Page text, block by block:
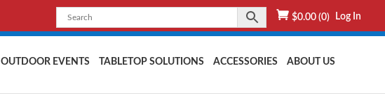
$0.00 (0) Log In
OUTDOOR EVENTS TABLETOP SOLUTIONS ACCESSORIES ABOUT US